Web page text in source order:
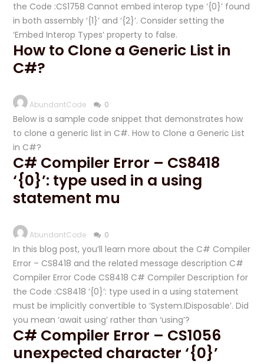
the Code :CS1758 Cannot embed interop type ‘{0}’ found
in both assembly ‘{1}’ and ‘{2}’. Consider setting the
‘Embed Interop Types’ property to false.
How to Clone a Generic List in
C#?
AbundantCode 0
Below is a sample code snippet that demonstrates how
to clone a generic list in C#. How to Clone a Generic List
in C#?
C# Compiler Error – CS8418
‘{0}’: type used in a using
statement mu
AbundantCode 0
In this blog post, you’ll learn more about the C# Compiler
Error – CS8418 and the related message description C#
Compiler Error Code CS8418 C# Compiler Description for
the Code :CS8418 ‘{0}’: type used in a using statement
must be implicitly convertible to ‘System.IDisposable’. Did
you mean ‘await using’ rather than ‘using’?
C# Compiler Error – CS1056
unexpected character ‘{0}’